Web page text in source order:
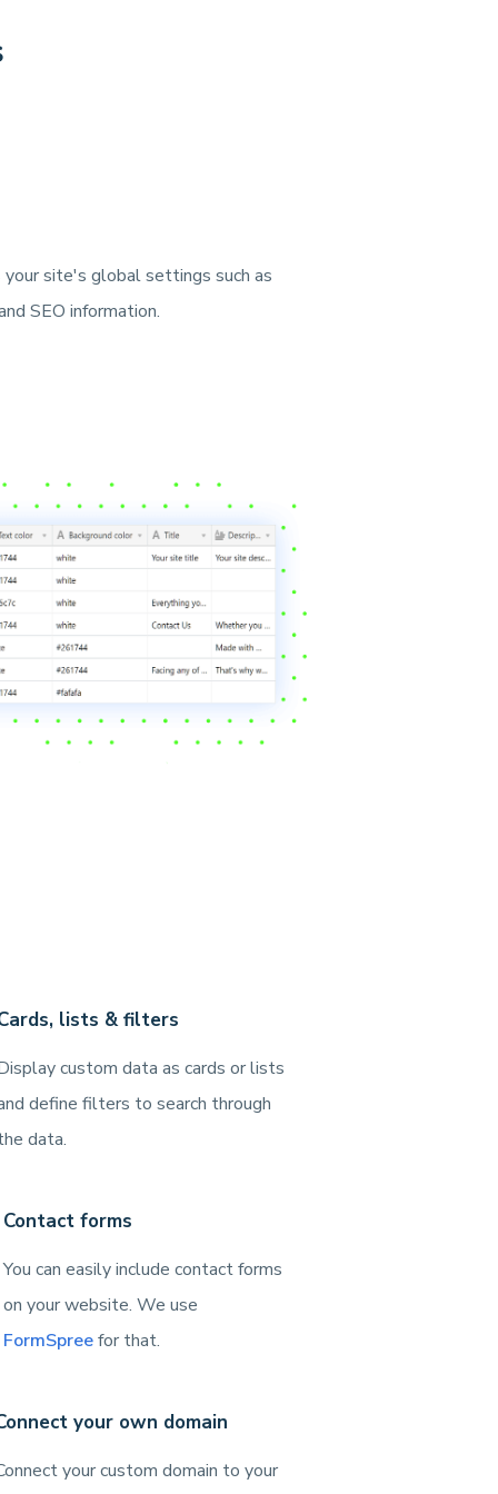
site's global settings such as
SEO information.
lists & filters
custom data as cards or lists
define filters to search through
data.
Contact forms
You can easily include contact forms
on your website. We use
FormSpreefor that.
your own domain
your custom domain to your